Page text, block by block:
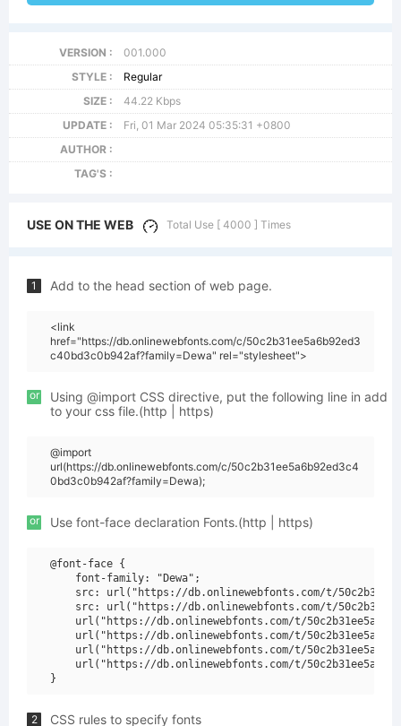
VERSION :
001.000
STYLE :
Regular
SIZE :
44.22 Kbps
UPDATE :
Fri, 01 Mar 2024 05:35:31 +0800
AUTHOR :
TAG'S :
USE ON THE WEB Total Use [ 4000 ] Times
1 Add to the head section of web page.
<link
href="https://db.onlinewebfonts.com/c/50c2b31ee5a6b92ed3
c40bd3c0b942af?family=Dewa" rel="stylesheet">
or
Using @import CSS directive, put the following line in add
to your css file.(http | https)
@import
url(https://db.onlinewebfonts.com/c/50c2b31ee5a6b92ed3c4
0bd3c0b942af?family=Dewa);
or Use font-face declaration Fonts.(http | https)
@font-face {
    font-family: "Dewa";
src: url("https://db.onlinewebfonts.com/t/
src: url("https://db.onlinewebfonts.com/t/
url("https://db.onlinewebfonts.com/t/
url("https://db.onlinewebfonts.com/t/
url("https://db.onlinewebfonts.com/t/
url("https://db.onlinewebfonts.com/t/
2 CSS rules to specify fonts